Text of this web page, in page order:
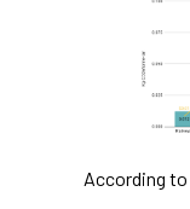
According